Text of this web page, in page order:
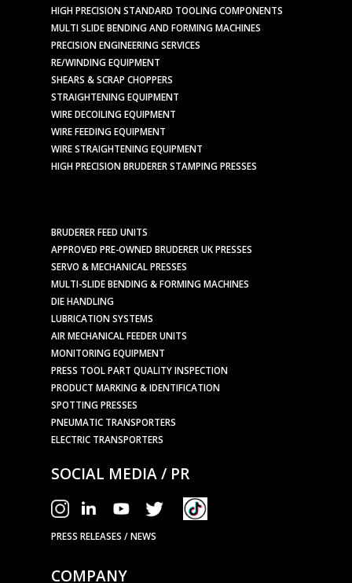
HIGH PRECISION STANDARD TOOLING COMPONENTS
MULTI SLIDE BENDING AND FORMING MACHINES
PRECISION ENGINEERING SERVICES
RE/WINDING EQUIPMENT
SHEARS & SCRAP CHOPPERS
STRAIGHTENING EQUIPMENT
WIRE DECOILING EQUIPMENT
WIRE FEEDING EQUIPMENT
WIRE STRAIGHTENING EQUIPMENT
HIGH PRECISION BRUDERER STAMPING PRESSES
BRUDERER FEED UNITS
APPROVED PRE-OWNED BRUDERER UK PRESSES
SERVO & MECHANICAL PRESSES
MULTI-SLIDE BENDING & FORMING MACHINES
DIE HANDLING
LUBRICATION SYSTEMS
AIR MECHANICAL FEEDER UNITS
MONITORING EQUIPMENT
PRESS TOOL PART QUALITY INSPECTION
PRODUCT MARKING & IDENTIFICATION
SPOTTING PRESSES
PNEUMATIC TRANSPORTERS
ELECTRIC TRANSPORTERS
SOCIAL MEDIA / PR
PRESS RELEASES / NEWS
COMPANY